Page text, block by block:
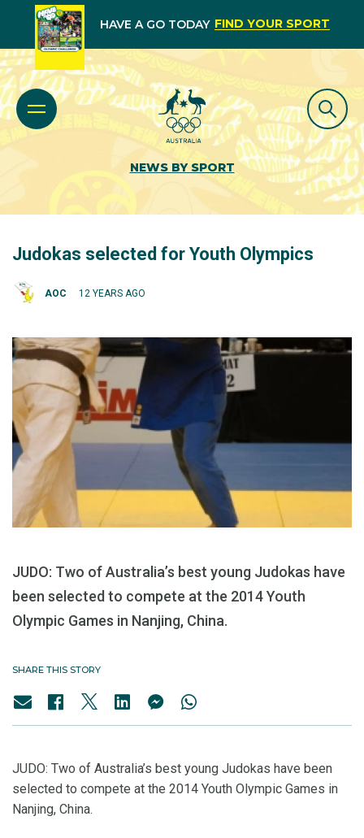
HAVE A GO TODAY FIND YOUR SPORT
NEWS BY SPORT
Judokas selected for Youth Olympics
AOC 12 YEARS AGO
JUDO: Two of Australia’s best young Judokas have
been selected to compete at the 2014 Youth
Olympic Games in Nanjing, China.
SHARE THIS STORY
JUDO: Two of Australia’s best young Judokas have been
selected to compete at the 2014 Youth Olympic Games in
Nanjing, China.